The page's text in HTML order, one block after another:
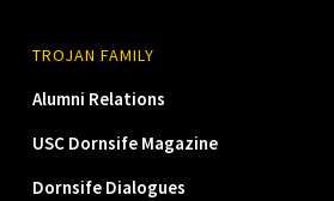
TROJAN FAMILY
Alumni Relations
USC Dornsife Magazine
Dornsife Dialogues